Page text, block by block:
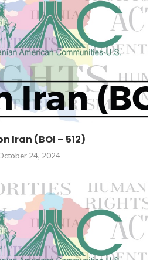
Iran (BOI – 512)
24, 2024